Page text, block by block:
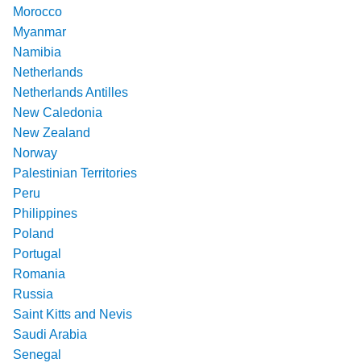
Morocco
Myanmar
Namibia
Netherlands
Netherlands Antilles
New Caledonia
New Zealand
Norway
Palestinian Territories
Peru
Philippines
Poland
Portugal
Romania
Russia
Saint Kitts and Nevis
Saudi Arabia
Senegal